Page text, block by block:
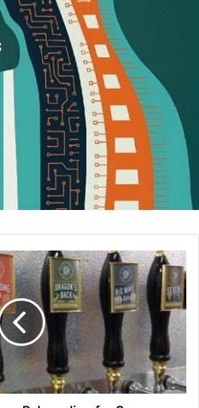
for building your
mindset can pay dividends,
team player, and shape your
and your intent to solve
or colleague with a problem,
on how we can make-up for
help in addressing this
that we had a problem,
to solve them but that we
we needed the other person’s